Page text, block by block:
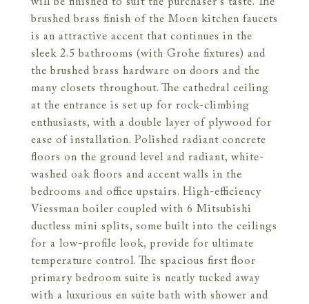
brushed brass finish of the Moen kitchen faucets
is an attractive accent that continues in the
sleek 2.5 bathrooms (with Grohe fixtures) and
the brushed brass hardware on doors and the
many closets throughout. The cathedral ceiling
at the entrance is set up for rock-climbing
enthusiasts, with a double layer of plywood for
ease of installation. Polished radiant concrete
floors on the ground level and radiant, white-
washed oak floors and accent walls in the
bedrooms and office upstairs. High-efficiency
Viessman boiler coupled with 6 Mitsubishi
ductless mini splits, some built into the ceilings
for a low-profile look, provide for ultimate
temperature control. The spacious first floor
primary bedroom suite is neatly tucked away
with a luxurious en suite bath with shower and